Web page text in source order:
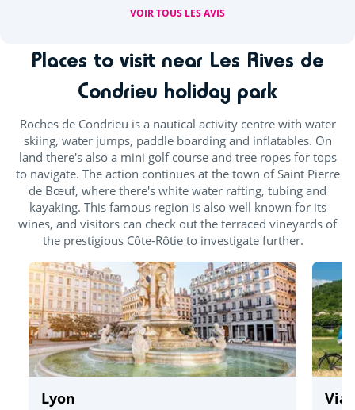
VOIR TOUS LES AVIS
Places to visit near Les Rives de
Condrieu holiday park
Roches de Condrieu is a nautical activity centre with water
skiing, water jumps, paddle boarding and inflatables. On
land there's also a mini golf course and tree ropes for tops
to navigate. The action continues at the town of Saint Pierre
de Bœuf, where there's white water rafting, tubing and
kayaking. This famous region is also well known for its
wines, and visitors can check out the terraced vineyards of
the prestigious Côte-Rôtie to investigate further.
Lyon